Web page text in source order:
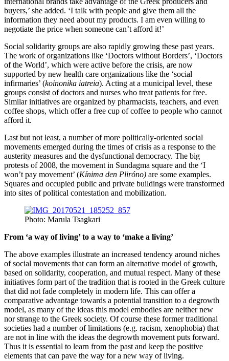
buyers,’ she added. ‘I talk with people and give them all the
information they need about my products. I am even willing to
negotiate the price when someone can’t afford it!’
Social solidarity groups are also rapidly growing these past years.
The work of organizations like ‘Doctors without Borders’, ‘Doctors
of the World’, which were active before the crisis, are now
supported by new health care organizations like the ‘social
infirmaries’ (koinonika iatreia). Acting at a municipal level, these
groups consist of doctors and nurses who treat patients for free.
Similar initiatives are organized by pharmacists, teachers, and even
coffee shops, which offer a free cup of coffee to people who cannot
afford it.
Last but not least, a number of more politically-oriented social
movements emerged during the times of crisis as a response to the
austerity measures and the dysfunctional democracy. The big
protests of 2008, the movement in Sundagma square and the ‘I
won’t pay movement’ (Kínima den Pliróno) are some examples.
Squares and occupied public and private buildings were transformed
into sites of political contestation and mobilization.
Photo: Marula Tsagkari
From ‘a way of living’ to a way to ‘make a living’
The above examples illustrate an increased tendency around niches
of social movements that can form an alternative model of growth,
based on solidarity, cooperation, and mutual respect. Many of these
initiatives form part of the tradition that is rooted in the Greek culture
that did not fade completely in modern life. This can offer a
comparative advantage towards a potential transition to a degrowth
model, as many of the ideas this model embodies are neither new
nor strange to the Greek society. Of course these former traditional
societies had a number of limitations (e.g. racism, xenophobia) that
are not in line with the ideas the degrowth movement puts forward.
Thus it is essential to learn from the past and keep the positive
elements that can pave the way for a new way of living.